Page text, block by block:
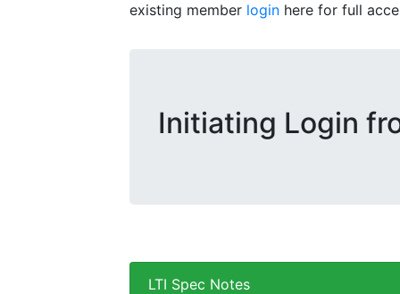
existing member login here for full
Initiating Login
LTI Spec Notes